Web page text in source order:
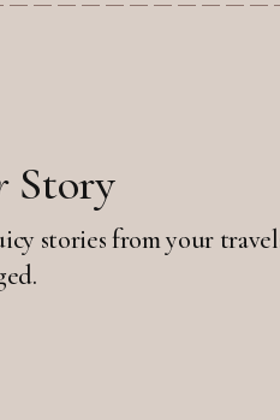
Story
stories from your